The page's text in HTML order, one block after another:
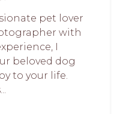
pet lover
with
I
beloved dog
to your life.